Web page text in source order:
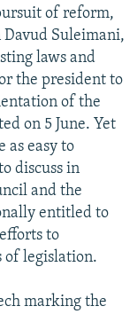
of reform,
Suleimani,
laws and
the president to
of the
on 5 June. Yet
as easy to
discuss in
and the
entitled to
to
of legislation.
marking the